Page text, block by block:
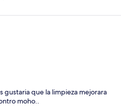
gustaria que la limpieza mejorara
moho..